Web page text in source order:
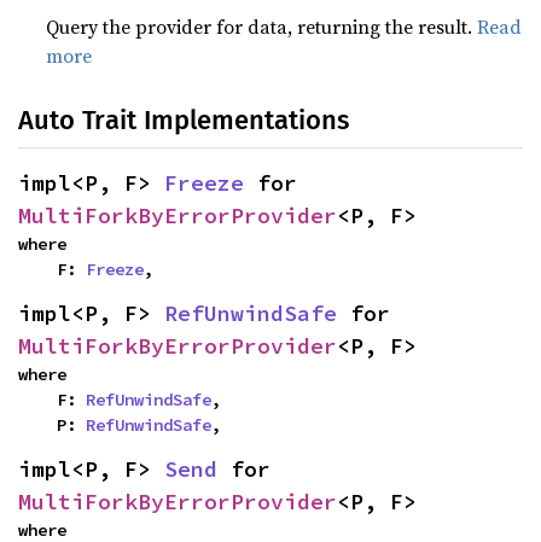
Query the provider for data, returning the result.Read
more
Auto Trait Implementations
impl<P, F> Freeze
MultiForkByErrorProvider<P, F>
where
    F:
Freeze,
impl<P, F> RefUnwindSafe
MultiForkByErrorProvider<P, F>
where
    F:
RefUnwindSafe,
    P:
RefUnwindSafe,
impl<P, F> Send
MultiForkByErrorProvider<P, F>
where